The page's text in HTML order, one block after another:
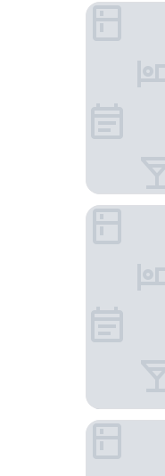
OYO 91244
Raia Hotel
Hotel O